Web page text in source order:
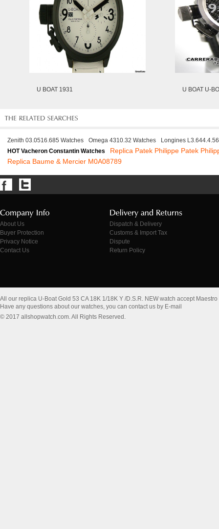
U BOAT 1931 U BOAT U-
Zenith 03.0516.685 Watches Omega 4310.32 Watches
Longines
HOT Vacheron Constantin Watches
Replica Patek Philippe Patek
Replica Baume & Mercier M0A08789
About Us
Buyer Protection
Privacy Notice
Contact Us
Dispatch & Delivery
Customs & Import Tax
Dispute
Return Policy
All our replica U-Boat Gold 53 CA 18K 1/18K Y /D.S.R. NEW watch accept
Have any questions about our watches, you can contact us by E-mail
© 2017 allshopwatch.com. All Rights Reserved.